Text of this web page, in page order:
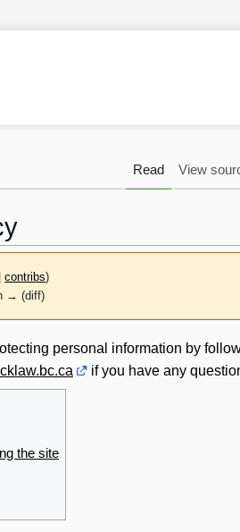
|contribs)
→ (diff)
personal information by
if you have any
the site
Read View